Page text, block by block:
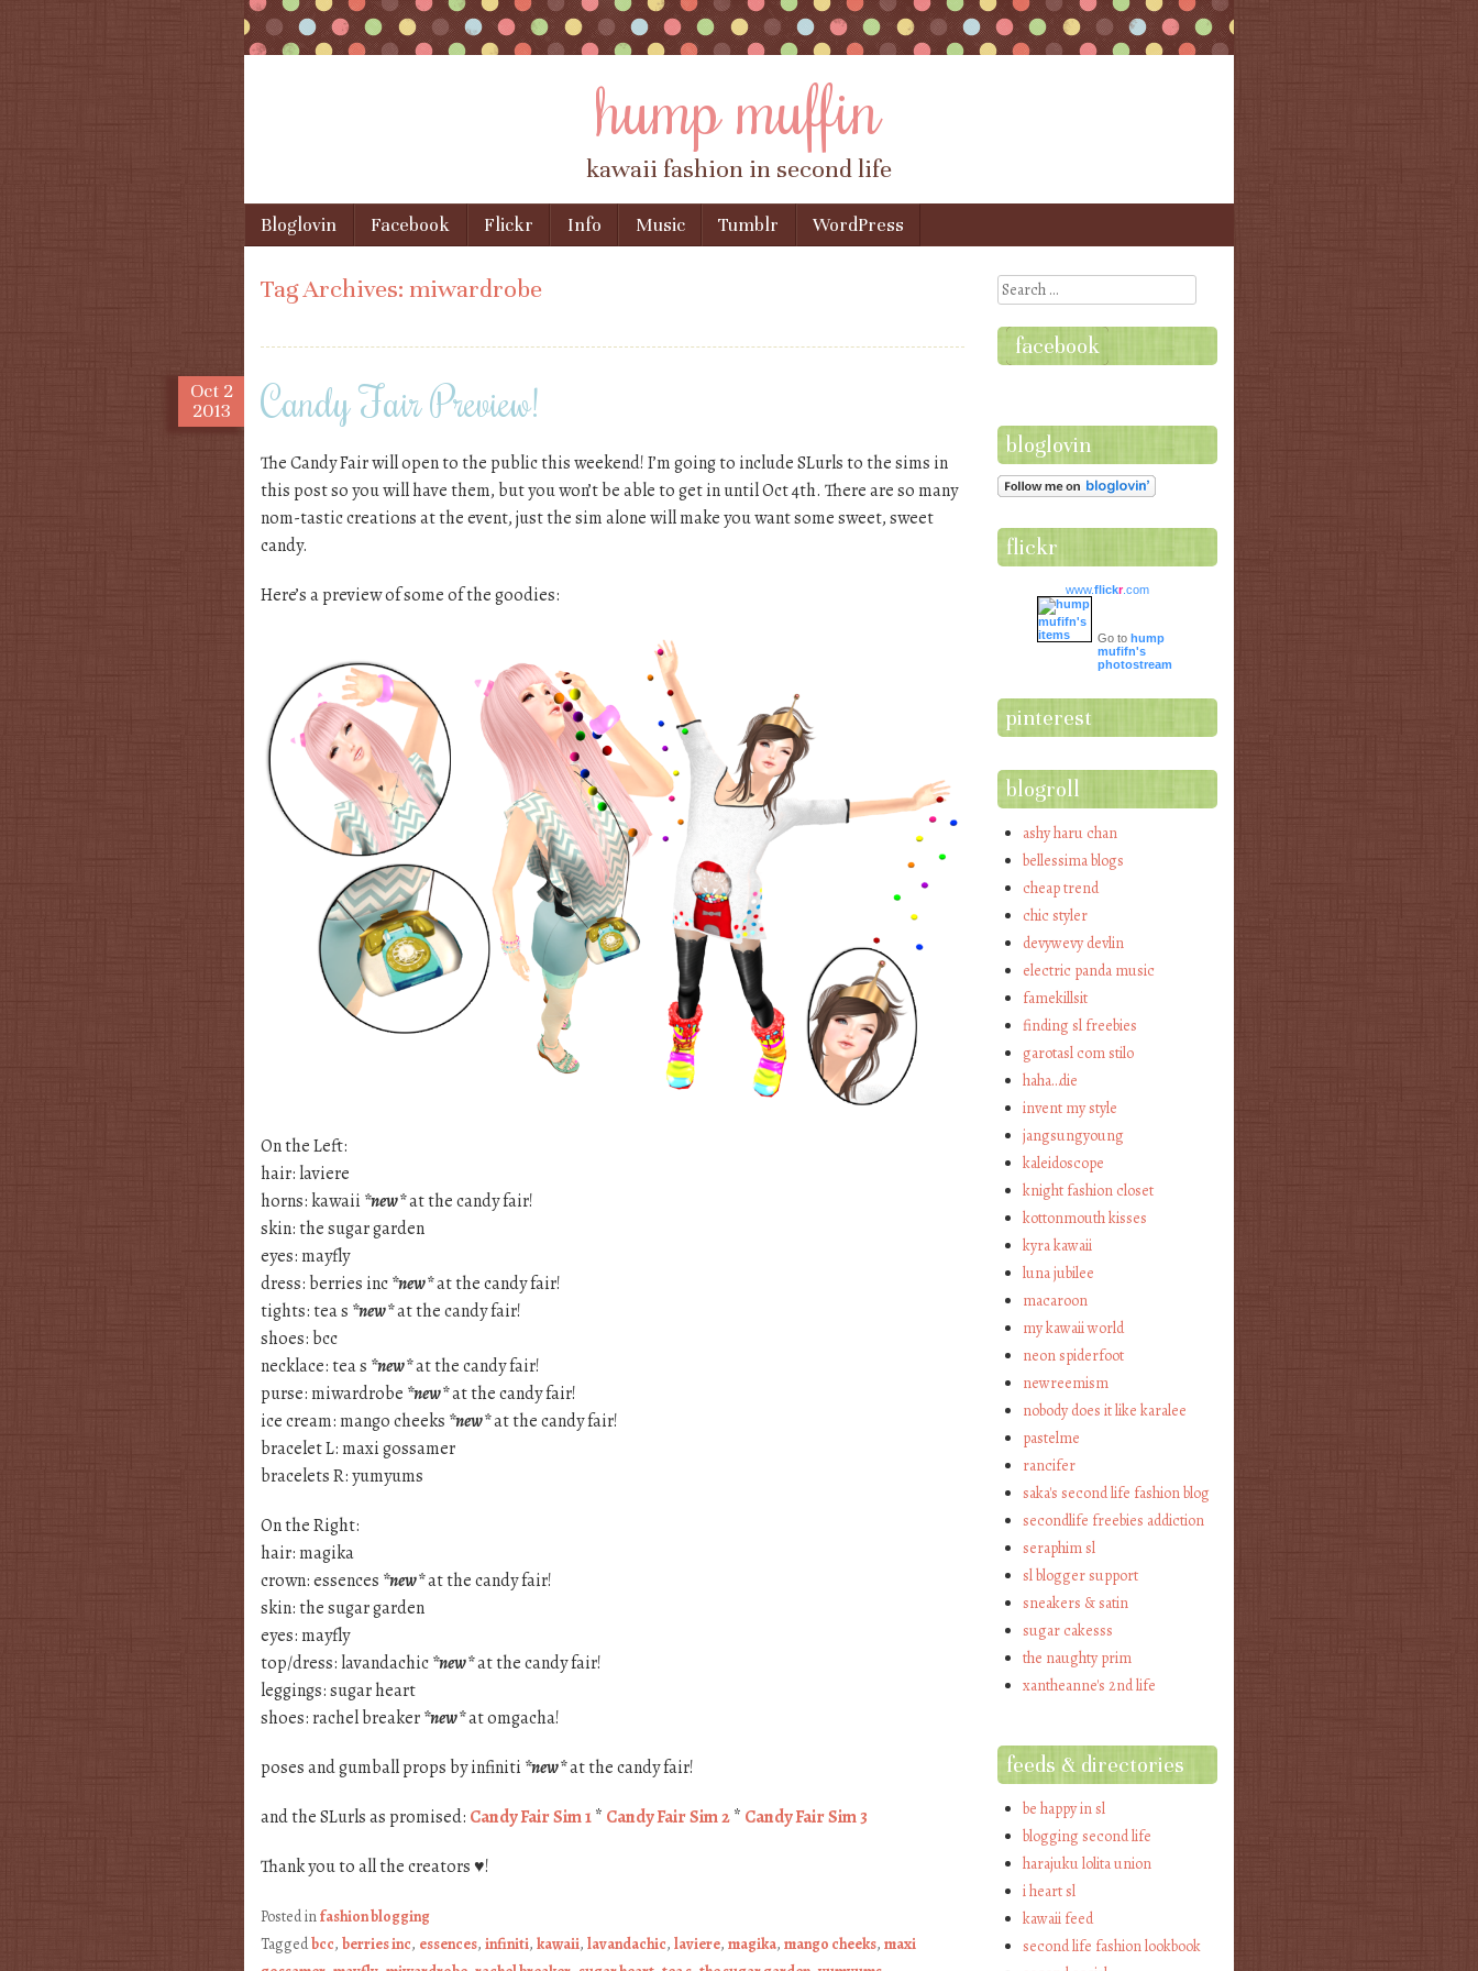
hump muffin
kawaii fashion in second life
Menu
Skip to content
Bloglovin Facebook Flickr Info Music Tumblr WordPress
Tag Archives: miwardrobe
Oct 2
2013
Candy Fair Preview!
The Candy Fair will open to the public this weekend! I’m going to include SLurls to the sims in
this post so you will have them, but you won’t be able to get in until Oct 4th. There are so many
nom-tastic creations at the event, just the sim alone will make you want some sweet, sweet
candy.
Here’s a preview of some of the goodies:
On the Left:
hair: laviere
horns: kawaii *new*at the candy fair!
skin: the sugar garden
eyes: mayfly
dress: berries inc*new*at the candy fair!
tights: tea s *new*at the candy fair!
shoes: bcc
necklace: tea s *new*at the candy fair!
purse: miwardrobe *new*at the candy fair!
ice cream: mango cheeks *new*at the candy fair!
bracelet L: maxi gossamer
bracelets R: yumyums
On the Right:
hair: magika
crown: essences *new*at the candy fair!
skin: the sugar garden
eyes: mayfly
top/dress: lavandachic*new*at the candy fair!
leggings: sugar heart
shoes: rachel breaker*new*at omgacha!
poses and gumball props by infiniti *new*at the candy fair!
and the SLurls as promised: Candy Fair Sim 1* Candy Fair Sim 2* Candy Fair Sim 3
Thank you to all the creators ♥!
Posted infashion blogging
Taggedbcc, berries inc, essences, infiniti, kawaii, lavandachic, laviere, magika, mango cheeks, maxi
Search
facebook
bloglovin
flickr
www.flickr.com
Go to hump
mufifn's
photostream
pinterest
blogroll
ashy haru chan
bellessima blogs
cheap trend
chic styler
devywevy devlin
electric panda music
famekillsit
finding sl freebies
garotasl com stilo
haha…die
invent my style
jangsungyoung
kaleidoscope
knight fashion closet
kottonmouth kisses
kyra kawaii
luna jubilee
macaroon
my kawaii world
neon spiderfoot
newreemism
nobody does it like karalee
pastelme
rancifer
saka's second life fashion blog
secondlife freebies addiction
seraphim sl
sl blogger support
sneakers & satin
sugar cakesss
the naughty prim
xantheanne's 2nd life
feeds & directories
be happy in sl
blogging second life
harajuku lolita union
i heart sl
kawaii feed
second life fashion lookbook